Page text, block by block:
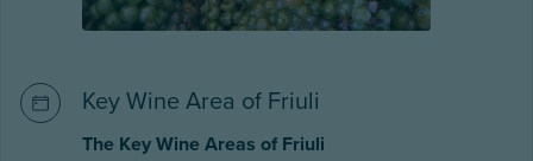
Key Wine Area of Friuli
The Key Wine Areas of Friuli